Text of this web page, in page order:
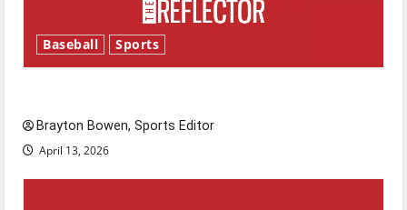
Baseball Sports
Brayton Bowen, Sports Editor
April 13, 2026